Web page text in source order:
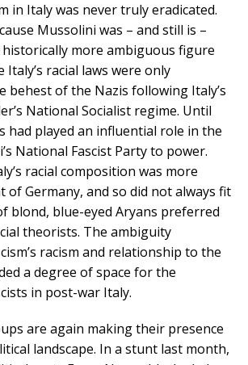
in Italy was never truly eradicated.
Mussolini was – and still is –
historically more ambiguous figure
racial laws were only
behest of the Nazis following Italy’s
National Socialist regime. Until
had played an influential role in the
National Fascist Party to power.
racial composition was more
of Germany, and so did not always fit
blond, blue-eyed Aryans preferred
theorists. The ambiguity
racism and relationship to the
a degree of space for the
in post-war Italy.
are again making their presence
landscape. In a stunt last month,